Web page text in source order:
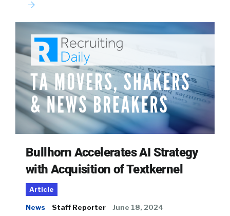
Bullhorn Accelerates AI Strategy
with Acquisition of Textkernel
Article
News Staff Reporter June 18, 2024